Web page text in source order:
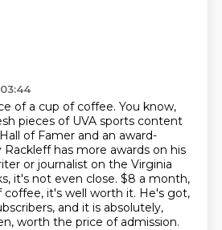
of a cup of coffee. You know,
pieces of UVA sports content
of Famer and an award-
Rackleff has more awards on his
or journalist on the Virginia
it's not even close. $8 a month,
it's well worth it. He's got,
and it is absolutely,
worth the price of admission.